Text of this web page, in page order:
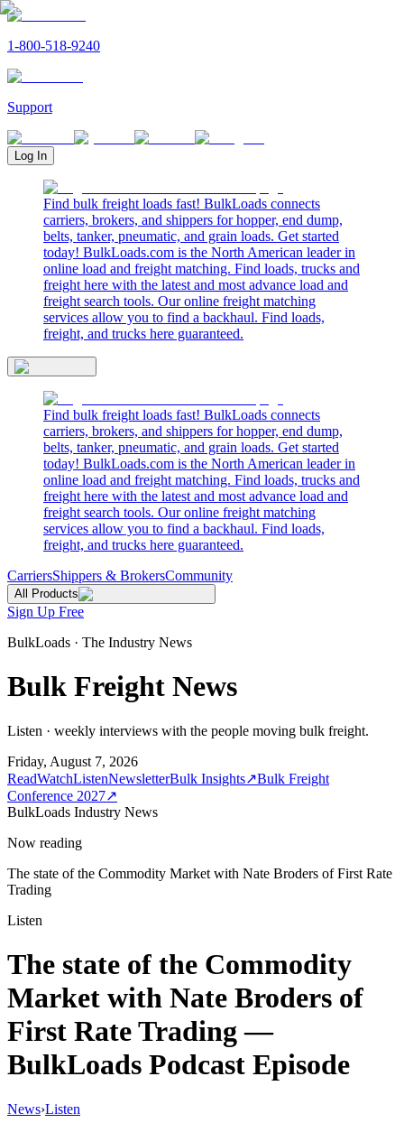
1-800-518-9240
Support
Log In
Find bulk freight loads fast! BulkLoads connects
carriers, brokers, and shippers for hopper, end dump,
belts, tanker, pneumatic, and grain loads. Get started
today! BulkLoads.com is the North American leader in
online load and freight matching. Find loads, trucks and
freight here with the latest and most advance load and
freight search tools. Our online freight matching
services allow you to find a backhaul. Find loads,
freight, and trucks here guaranteed.
Find bulk freight loads fast! BulkLoads connects
carriers, brokers, and shippers for hopper, end dump,
belts, tanker, pneumatic, and grain loads. Get started
today! BulkLoads.com is the North American leader in
online load and freight matching. Find loads, trucks and
freight here with the latest and most advance load and
freight search tools. Our online freight matching
services allow you to find a backhaul. Find loads,
freight, and trucks here guaranteed.
CarriersShippers & BrokersCommunity
All Products
Sign Up Free
BulkLoads · The Industry News
Bulk Freight News
Listen · weekly interviews with the people moving bulk freight.
Friday, August 7, 2026
ReadWatchListenNewsletterBulk Insights↗Bulk Freight
Conference 2027↗
BulkLoads Industry News
Now reading
The state of the Commodity Market with Nate Broders of First Rate
Trading
Listen
The state of the Commodity
Market with Nate Broders of
First Rate Trading—
BulkLoads Podcast Episode
News›Listen